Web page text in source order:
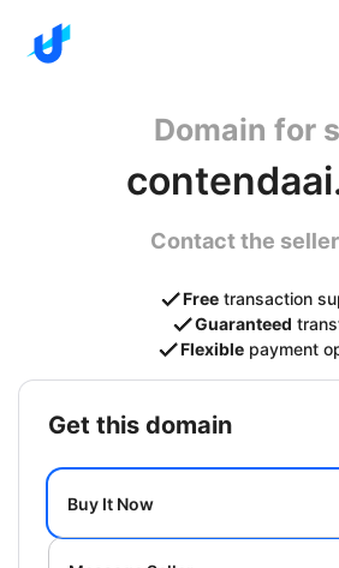
Domain for
Contact the
Free transaction
Guaranteed
Flexible payment
get this domain
Buy It Now